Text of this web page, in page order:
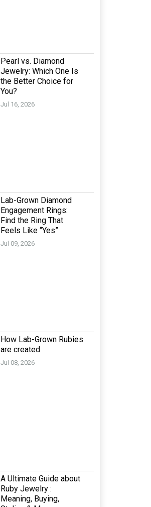
Pearl vs. Diamond
Jewelry: Which One Is
the Better Choice for
You?
Jul 16, 2026
Lab-Grown Diamond
Engagement Rings:
Find the Ring That
Feels Like “Yes”
Jul 09, 2026
How Lab-Grown Rubies
are created
Jul 08, 2026
A Ultimate Guide about
Ruby Jewelry :
Meaning, Buying,